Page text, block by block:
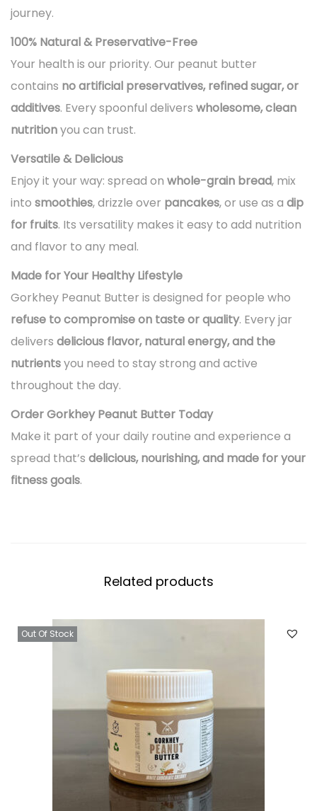
journey.
100% Natural & Preservative-Free
Your health is our priority. Our peanut butter
contains no artificial preservatives, refined sugar, or
additives. Every spoonful delivers wholesome, clean
nutritionyou can trust.
Versatile & Delicious
Enjoy it your way: spread on whole-grain bread, mix
into smoothies, drizzle over pancakes, or use as a dip
for fruits. Its versatility makes it easy to add nutrition
and flavor to any meal.
Made for Your Healthy Lifestyle
Gorkhey Peanut Butter is designed for people who
refuse to compromise on taste or quality. Every jar
delivers delicious flavor, natural energy, and the
nutrientsyou need to stay strong and active
throughout the day.
Order Gorkhey Peanut Butter Today
Make it part of your daily routine and experience a
spread that’s delicious, nourishing, and made for your
fitness goals.
Related products
Out Of Stock